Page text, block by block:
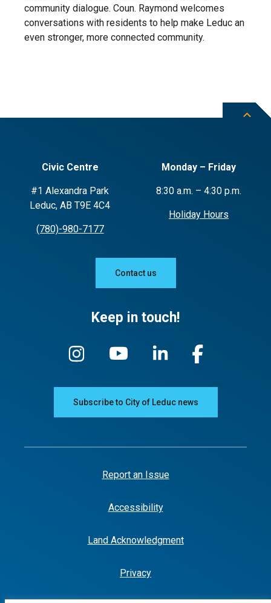
community dialogue. Coun. Raymond welcomes
conversations with residents to help make Leduc an
even stronger, more connected community.
Civic Centre
#1 Alexandra Park
Leduc, AB T9E 4C4
(780)-980-7177
Monday – Friday
8:30 a.m. – 4:30 p.m.
Holiday Hours
Contact us
Keep in touch!
Subscribe to City of Leduc news
Report an Issue
Accessibility
Land Acknowledgment
Privacy